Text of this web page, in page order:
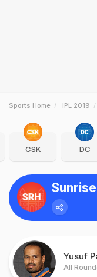
Sports Home IPL 2019
CSK DC
Yusuf
All